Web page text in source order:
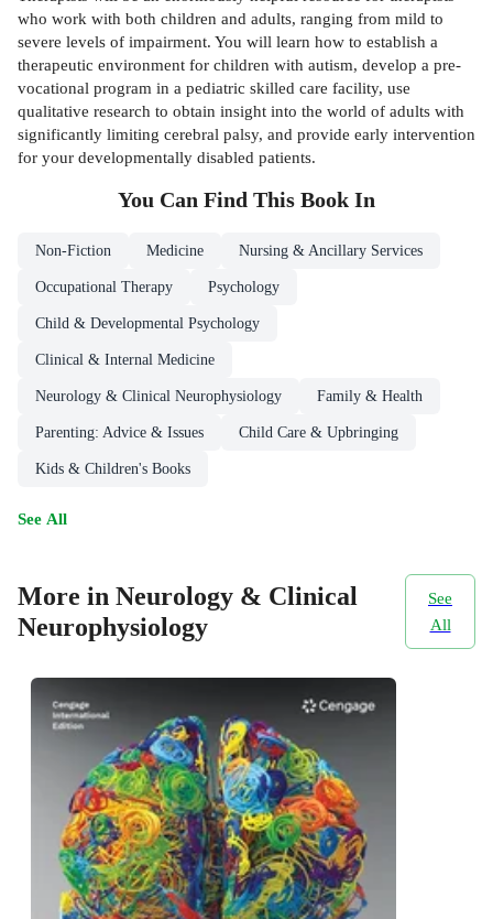
who work with both children and adults, ranging from mild to
severe levels of impairment. You will learn how to establish a
therapeutic environment for children with autism, develop a pre-
vocational program in a pediatric skilled care facility, use
qualitative research to obtain insight into the world of adults with
significantly limiting cerebral palsy, and provide early intervention
for your developmentally disabled patients.
You Can Find This Book In
Non-Fiction Medicine Nursing & Ancillary Services
Occupational Therapy Psychology
Child & Developmental Psychology
Clinical & Internal Medicine
Neurology & Clinical Neurophysiology Family & Health
Parenting: Advice & Issues Child Care & Upbringing
Kids & Children's Books
See All
More in Neurology & Clinical
Neurophysiology
See
All